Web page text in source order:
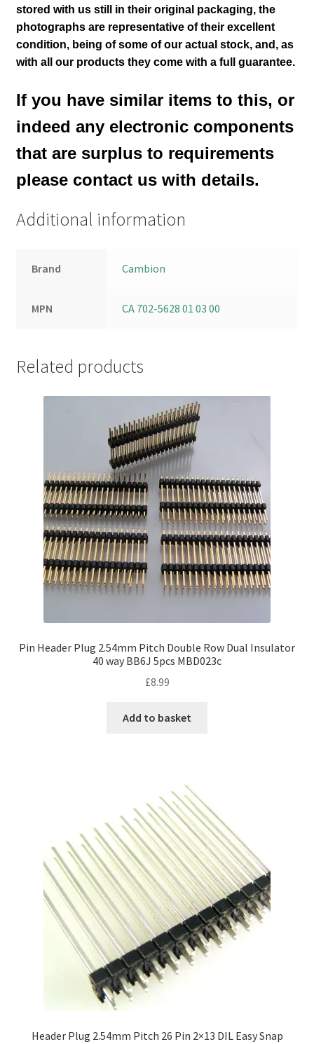
stored with us still in their original packaging, the
photographs are representative of their excellent
condition, being of some of our actual stock, and, as
with all our products they come with a full guarantee.
If you have similar items to this, or
indeed any electronic components
that are surplus to requirements
please contact us with details.
Additional information
Brand Cambion
MPN CA 702-5628 01 03 00
Related products
Pin Header Plug 2.54mm Pitch Double Row Dual Insulator
40 way BB6J 5pcs MBD023c
£8.99
Add to basket
Header Plug 2.54mm Pitch 26 Pin 2×13 DIL Easy Snap